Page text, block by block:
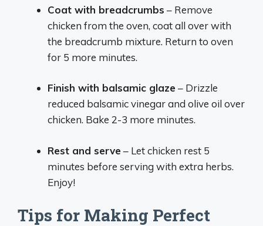
Coat with breadcrumbs – Remove
chicken from the oven, coat all over with
the breadcrumb mixture. Return to oven
for 5 more minutes.
Finish with balsamic glaze – Drizzle
reduced balsamic vinegar and olive oil over
chicken. Bake 2-3 more minutes.
Rest and serve – Let chicken rest 5
minutes before serving with extra herbs.
Enjoy!
Tips for Making Perfect